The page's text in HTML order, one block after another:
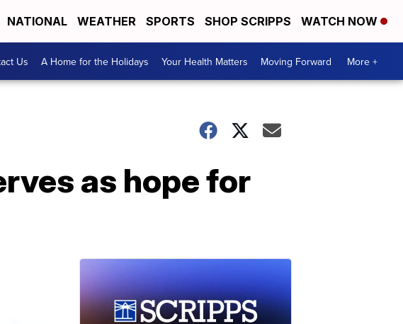
NATIONAL WEATHER SPORTS SHOP SCRIPPS WATCH NOW
Us A Home for the Holidays Your Health Matters Moving Forward More +
as hope for